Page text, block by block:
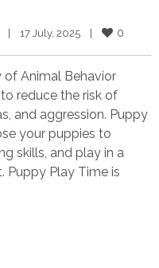
17 July, 2025 0
of Animal Behavior
reduce the risk of
and aggression. Puppy
your puppies to
skills, and play in a
Puppy Play Time is